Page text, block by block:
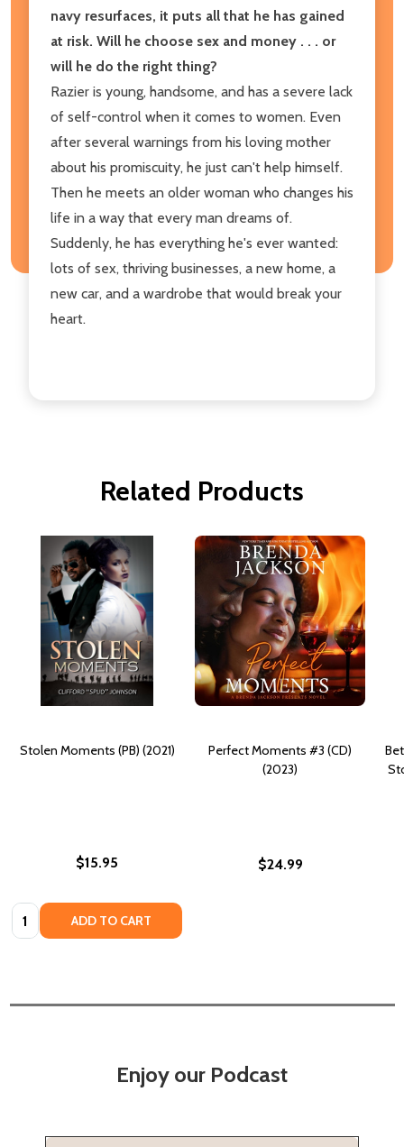
navy resurfaces, it puts all that he has gained
at risk. Will he choose sex and money . . . or
will he do the right thing?
Razier is young, handsome, and has a severe lack
of self-control when it comes to women. Even
after several warnings from his loving mother
about his promiscuity, he just can't help himself.
Then he meets an older woman who changes his
life in a way that every man dreams of.
Suddenly, he has everything he's ever wanted:
lots of sex, thriving businesses, a new home, a
new car, and a wardrobe that would break your
heart.
Related Products
Stolen Moments (PB) (2021)
$15.95
Quantity: ADD TO CART
Perfect Moments #3 (CD)
(2023)
$24.99
Enjoy our Podcast